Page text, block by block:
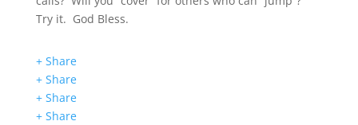
Try it. God Bless.
+ Share
+ Share
+ Share
+ Share